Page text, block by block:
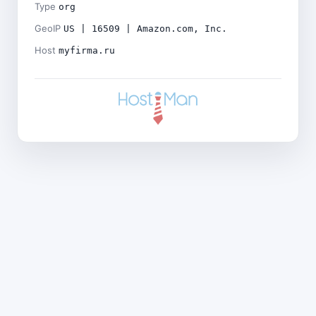
Type org
GeoIP US | 16509 | Amazon.com, Inc.
Host myfirma.ru